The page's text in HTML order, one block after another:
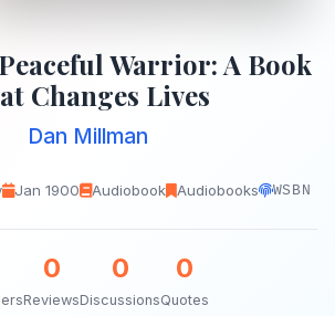
Warrior: A Book
Changes Lives
Dan Millman
Jan 1900 Audiobook Audiobooks WSBN
0
Reviews
0
Discussions
0
Quotes